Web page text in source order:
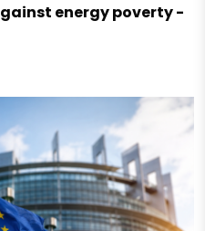
energy poverty -